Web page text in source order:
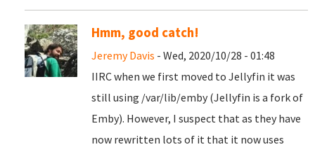
Hmm, good catch!
Jeremy Davis - Wed, 2020/10/28 - 01:48
IIRC when we first moved to Jellyfin it was
still using /var/lib/emby (Jellyfin is a fork of
Emby). However, I suspect that as they have
now rewritten lots of it that it now uses